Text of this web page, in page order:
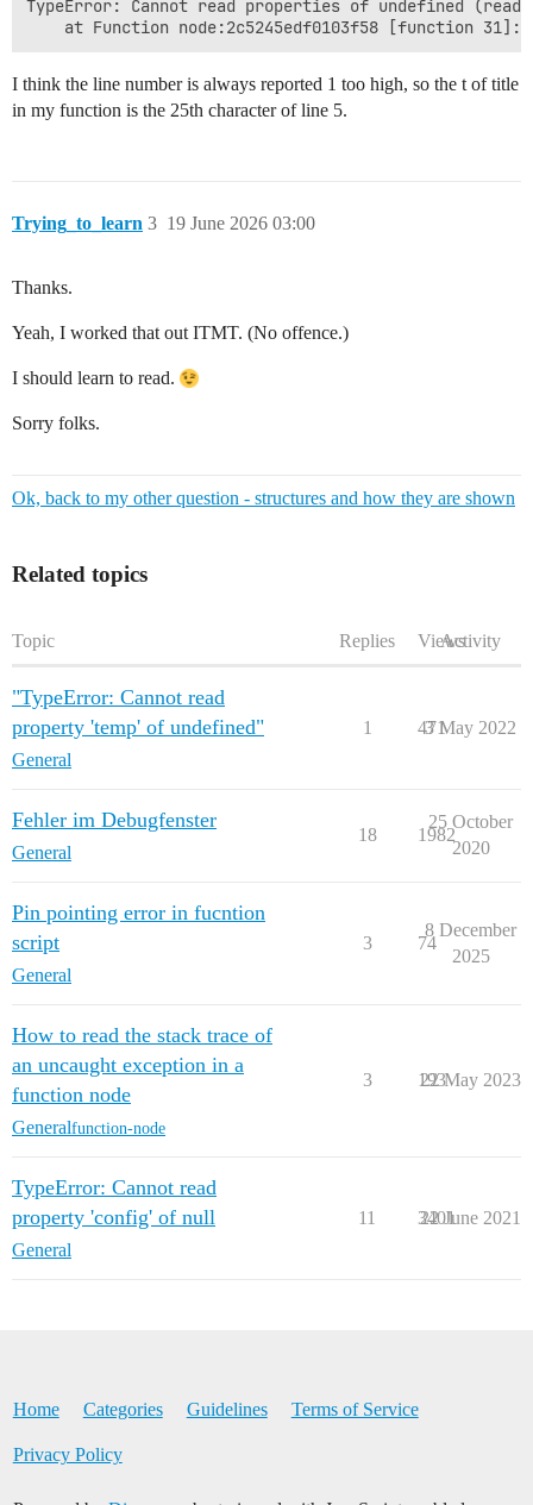
TypeError: Cannot read properties of undefined
I think the line number is always reported 1 too high, so the t of title
in my function is the 25th character of line 5.
Trying_to_learn 19 June 2026 03:00
3
Thanks.
Yeah, I worked that out ITMT. (No offence.)
I should learn to read.
Sorry folks.
Ok, back to my other question - structures and how they are shown
Related topics
Topic Replies ViewsActivity
"TypeError: Cannot read
property 'temp' of undefined"
General
1 471
3 May 2022
Fehler im Debugfenster
General
18 1982
25 October
2020
Pin pointing error in fucntion
script
General
3 74
8 December
2025
How to read the stack trace of
an uncaught exception in a
function node
Generalfunction-node
3 193
22 May 2023
TypeError: Cannot read
property 'config' of null
General
11 3401
22 June 2021
Home Categories Guidelines Terms of Service
Privacy Policy